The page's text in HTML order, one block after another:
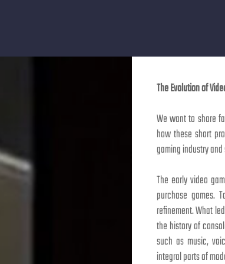
The Evolution of
We want to share
how these short
gaming industry
The early video
purchase games.
refinement. What
the history of
such as music,
integral parts of